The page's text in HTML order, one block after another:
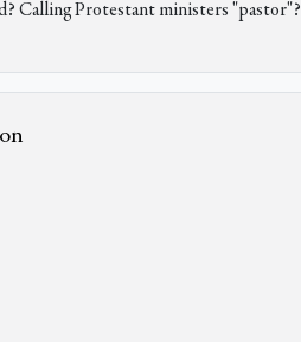
Calling Protestant ministers